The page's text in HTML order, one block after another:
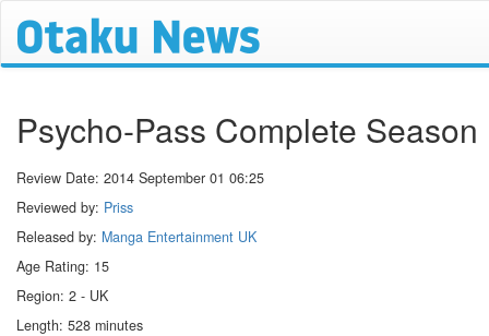
Psycho-Pass Complete Season
Review Date: 2014 September 01 06:25
Reviewed by: Priss
Released by: Manga Entertainment UK
Age Rating: 15
Region: 2 - UK
Length: 528 minutes